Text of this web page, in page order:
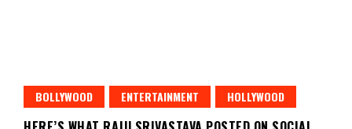
BOLLYWOOD ENTERTAINMENT HOLLYWOOD